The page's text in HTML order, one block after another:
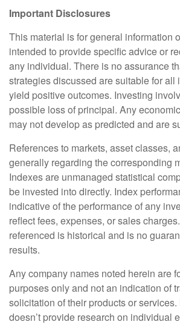
Important Disclosures
This material is for general information
intended to provide specific advice or
any individual. There is no assurance
strategies discussed are suitable for all
yield positive outcomes. Investing
possible loss of principal. Any
may not develop as predicted and are
References to markets, asset classes,
generally regarding the corresponding
Indexes are unmanaged statistical
be invested into directly. Index
indicative of the performance of any
reflect fees, expenses, or sales
referenced is historical and is no
results.
Any company names noted herein are
purposes only and not an indication of
solicitation of their products or
doesn’t provide research on individual